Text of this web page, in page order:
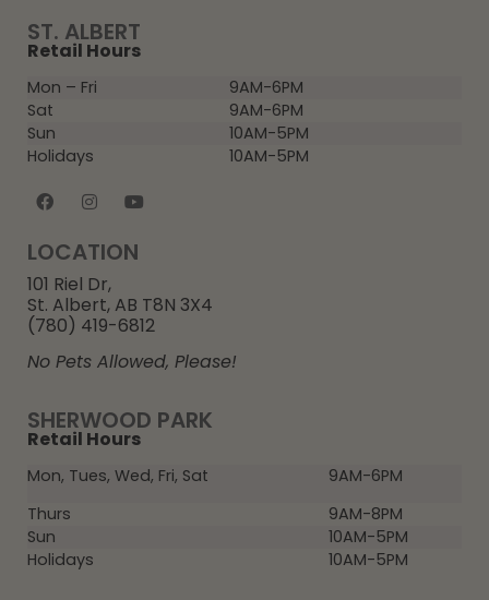
SHERWOOD PARK
Retail Hours
Mon, Tues, Wed, Fri, Sat
9AM-6PM
Thurs
9AM-8PM
Sun
10AM-5PM
Holidays
10AM-5PM
ST. ALBERT
Retail Hours
Mon – Fri
9AM-6PM
Sat
9AM-6PM
Sun
10AM-5PM
Holidays
10AM-5PM
LOCATION
101 Riel Dr,
St. Albert, AB T8N 3X4
(780) 419-6812
No Pets Allowed, Please!